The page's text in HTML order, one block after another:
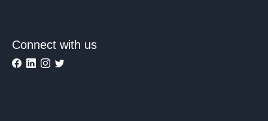
Connect with us